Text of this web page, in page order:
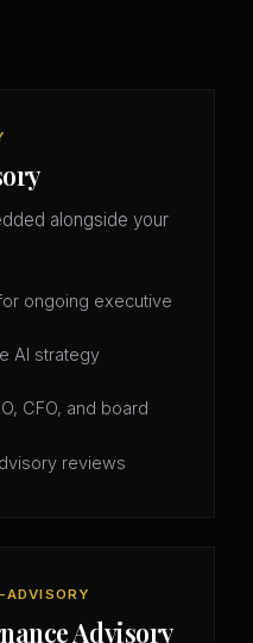
alongside your
ongoing executive
AI strategy
CFO, and board
reviews
Advisory